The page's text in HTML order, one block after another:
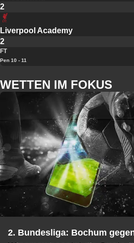
2
Liverpool Academy
2
FT
Pen 10 - 11
WETTEN IM FOKUS
2. Bundesliga: Bochum